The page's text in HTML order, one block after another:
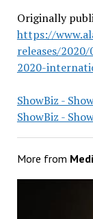
Originally
https://
releases/
2020-
ShowBiz -
ShowBiz -
More from